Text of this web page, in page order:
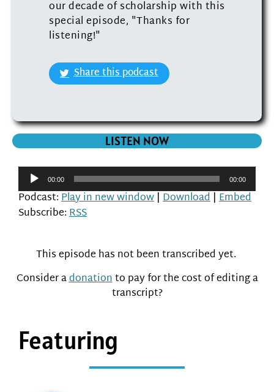
our decade of scholarship with this
special episode, "Thanks for
listening!"
Share this podcast
LISTEN NOW
Audio
Player00:00 00:00
Podcast:Play in new window | Download | Embed
Subscribe:RSS
This episode has not been transcribed yet.
Consider adonationto pay for the cost of editing a
transcript?
Featuring